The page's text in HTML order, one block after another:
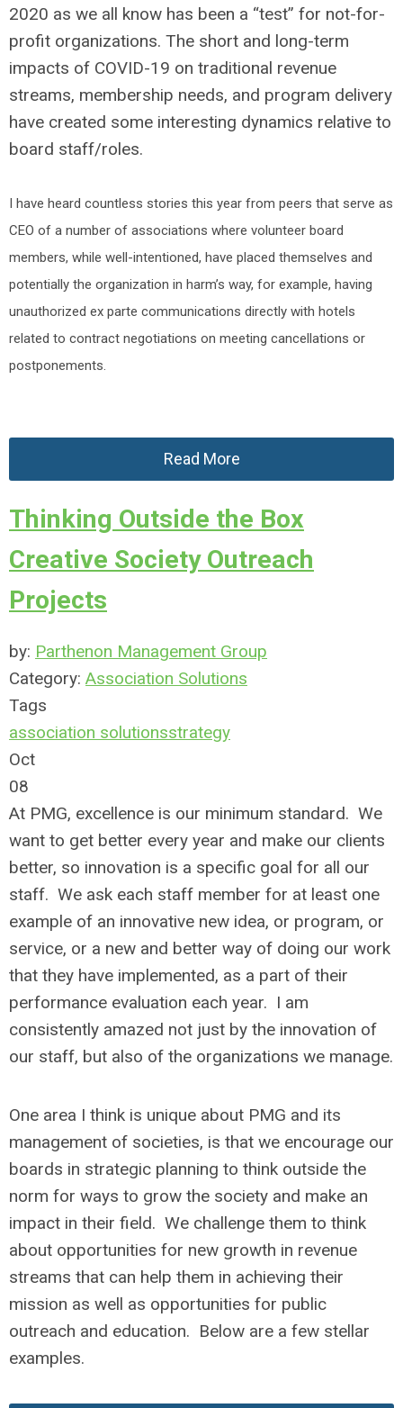
2020 as we all know has been a “test” for not-for-
profit organizations. The short and long-term
impacts of COVID-19 on traditional revenue
streams, membership needs, and program delivery
have created some interesting dynamics relative to
board staff/roles.
I have heard countless stories this year from peers that serve as
CEO of a number of associations where volunteer board
members, while well-intentioned, have placed themselves and
potentially the organization in harm’s way, for example, having
unauthorized ex parte communications directly with hotels
related to contract negotiations on meeting cancellations or
postponements.
Read More
Thinking Outside the Box
Creative Society Outreach
Projects
by: Parthenon Management Group
Category: Association Solutions
Tags
association solutionsstrategy
Oct
08
At PMG, excellence is our minimum standard. We
want to get better every year and make our clients
better, so innovation is a specific goal for all our
staff. We ask each staff member for at least one
example of an innovative new idea, or program, or
service, or a new and better way of doing our work
that they have implemented, as a part of their
performance evaluation each year. I am
consistently amazed not just by the innovation of
our staff, but also of the organizations we manage.
One area I think is unique about PMG and its
management of societies, is that we encourage our
boards in strategic planning to think outside the
norm for ways to grow the society and make an
impact in their field. We challenge them to think
about opportunities for new growth in revenue
streams that can help them in achieving their
mission as well as opportunities for public
outreach and education. Below are a few stellar
examples.